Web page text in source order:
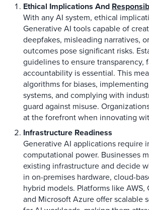
Ethical Implications And
With any AI system, ethical
Generative AI tools capable of
deepfakes, misleading narratives,
outcomes pose significant risks.
guidelines to ensure transparency,
accountability is essential. This
algorithms for biases,
systems, and complying with
guard against misuse.
at the forefront when innovating
Infrastructure Readiness
Generative AI applications require
computational power. Businesses
existing infrastructure and decide
in on-premises hardware, cloud-
hybrid models. Platforms like AWS,
and Microsoft Azure offer scalable